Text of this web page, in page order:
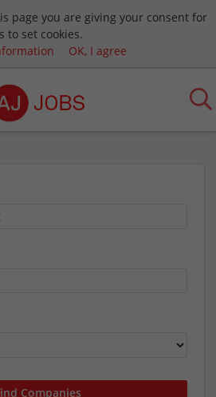
page you are giving your consent for
to set cookies.
OK, I agree